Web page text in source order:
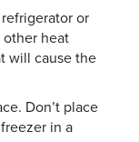
or
heat
will cause the
Don’t place
in a